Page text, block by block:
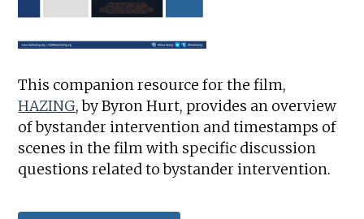
This companion resource for the film,
HAZING, by Byron Hurt, provides an overview
of bystander intervention and timestamps of
scenes in the film with specific discussion
questions related to bystander intervention.